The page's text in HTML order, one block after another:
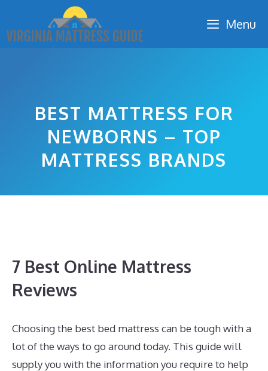
content
Menu
BEST MATTRESS FOR
NEWBORNS – TOP
MATTRESS BRANDS
7 Best Online Mattress
Reviews
Choosing the best bed mattress can be tough with a
lot of the ways to go around today. This guide will
supply you with the information you require to help